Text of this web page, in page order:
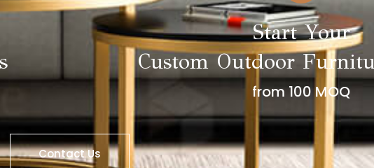
Start Your
Custom Outdoor
from 100 MOQ
Contact Us